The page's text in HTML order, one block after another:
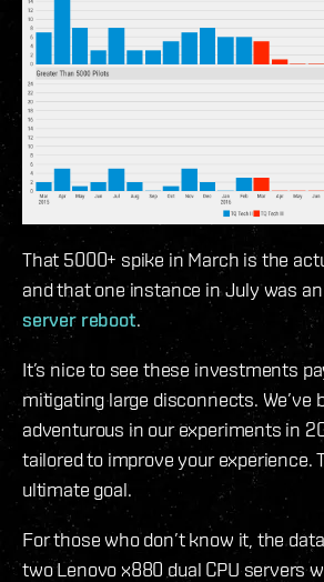
That 5000+ spike in March is the
and that one instance in July was an
server reboot.
It’s nice to see these investments
mitigating large disconnects. We’ve
adventurous in our experiments in
tailored to improve your experience.
ultimate goal.
For those who don’t know it, the
two Lenovo x880 dual CPU servers